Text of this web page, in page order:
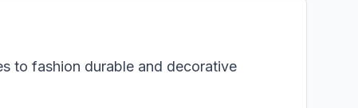
to fashion durable and decorative